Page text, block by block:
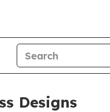
Designs